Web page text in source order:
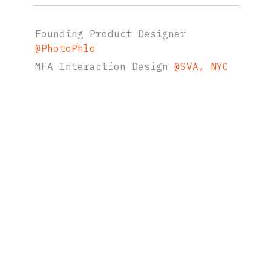
Founding Product Designer
@PhotoPhlo
MFA Interaction Design @SVA, NYC